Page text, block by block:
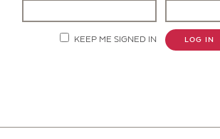
KEEP ME SIGNED IN LOG IN